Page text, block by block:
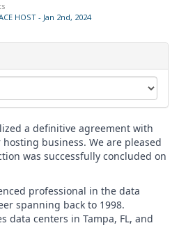
HOST - Jan 2nd, 2024
a definitive agreement with
business. We are pleased
was successfully concluded on
professional in the data
spanning back to 1998.
data centers in Tampa, FL, and